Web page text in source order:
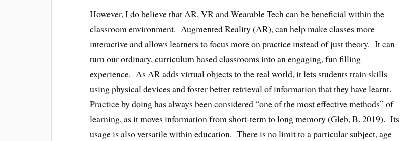
However, I do believe that AR, VR and Wearable Tech can be beneficial within the
classroom environment. Augmented Reality (AR), can help make classes more
interactive and allows learners to focus more on practice instead of just theory. It can
turn our ordinary, curriculum based classrooms into an engaging, fun filling
experience. As AR adds virtual objects to the real world, it lets students train skills
using physical devices and foster better retrieval of information that they have learnt.
Practice by doing has always been considered “one of the most effective methods” of
learning, as it moves information from short-term to long memory (Gleb, B. 2019). Its
usage is also versatile within education. There is no limit to a particular subject, age